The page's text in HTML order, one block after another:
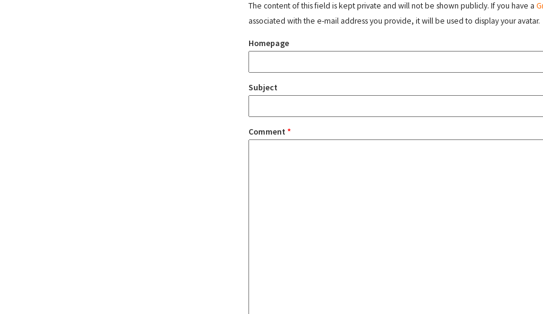
The content of this field is kept private and will not be shown publicly. If you have a
associated with the e-mail address you provide, it will be used to display your avatar.
Homepage
Subject
Comment *